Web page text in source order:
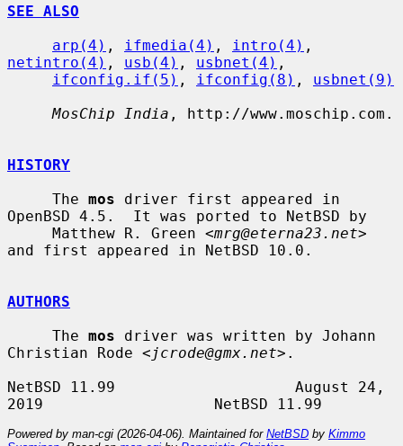
SEE ALSO
arp(4) , ifmedia(4) , intro(4)
netintro(4) , usb(4) , usbnet(4) ,
ifconfig.if(5) , ifconfig(8) , usbnet(9)
MosChip India , http://www.moschip.com.
HISTORY
     The
mos driver first appeared in
OpenBSD 4.5.  It was ported to NetBSD by
     Matthew R. Green <
mrg@eterna23.net>
and first appeared in NetBSD 10.0.
AUTHORS
     The
mos driver was written by Johann
Christian Rode < jcrode@gmx.net>.
NetBSD 11.99                    August 24,
Powered by man-cgi (2026-04-06). Maintained for NetBSD by Kimmo